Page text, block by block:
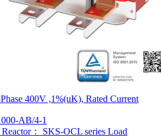
400V ,1%(uK), Rated Current
AB/4-1
： SKS-OCL series Load